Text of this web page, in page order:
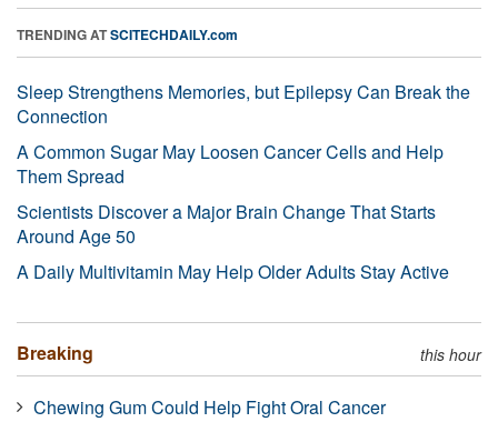
TRENDING ATSCITECHDAILY.com
Sleep Strengthens Memories, but Epilepsy Can Break the
Connection
A Common Sugar May Loosen Cancer Cells and Help
Them Spread
Scientists Discover a Major Brain Change That Starts
Around Age 50
A Daily Multivitamin May Help Older Adults Stay Active
Breaking this hour
Chewing Gum Could Help Fight Oral Cancer